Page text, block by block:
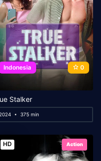
Indonesia 0
Stalker
375 min
HD Action